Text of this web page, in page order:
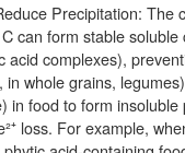
Precipitation: The
can form stable soluble
acid complexes),
in whole grains,
in food to form insoluble
loss. For example,